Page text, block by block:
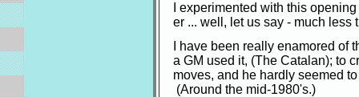
I experimented with this
er ... well, let us say - much
I have been really enamored
a GM used it, (The Catalan); to
moves, and he hardly seemed
(Around the mid-1980's.)